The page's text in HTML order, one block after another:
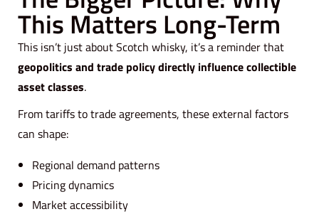
This Matters Long-Term
This isn’t just about Scotch whisky, it’s a reminder that
geopolitics and trade policy directly influence collectible
asset classes.
From tariffs to trade agreements, these external factors
can shape:
Regional demand patterns
Pricing dynamics
Market accessibility